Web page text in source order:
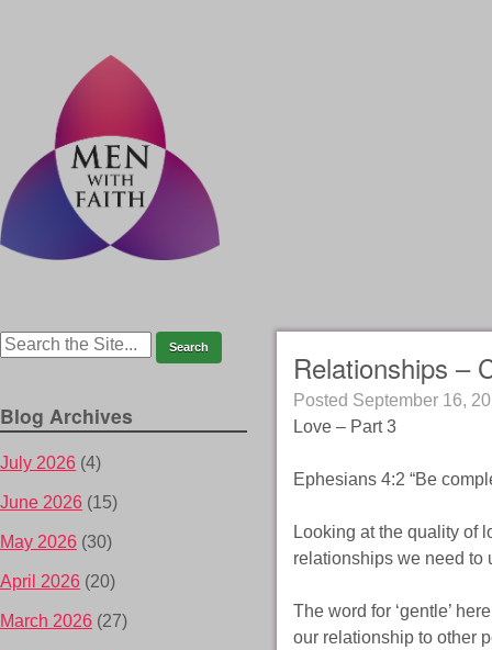
Relationships –
Posted September 16,
Love – Part 3
Ephesians 4:2 “Be
Looking at the quality of
relationships we need to
The word for ‘gentle’
our relationship to other
Blog Archives
July 2026 (4)
June 2026 (15)
May 2026 (30)
April 2026 (20)
March 2026 (27)